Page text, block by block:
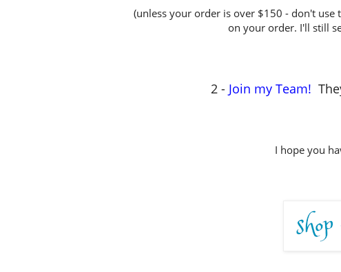
(unless your order is over $150 - don't use
on your order. I'll still
2 - Join my Team!
I hope you